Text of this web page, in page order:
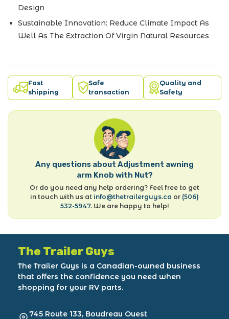
Design
Sustainable Innovation: Reduce Climate Impact As
Well As The Extraction Of Virgin Natural Resources
Fast
shipping
Safe
transaction
Quality and
Safety
Any questions about Adjustment awning
arm Knob with Nut?
Or do you need any help ordering? Feel free to get
in touch with us at info@thetrailerguys.ca or (506)
532-5947. We are happy to help!
The Trailer Guys
The Trailer Guys is a Canadian-owned business
that offers the confidence you need when
shopping for your RV parts.
745 Route 133, Boudreau Ouest